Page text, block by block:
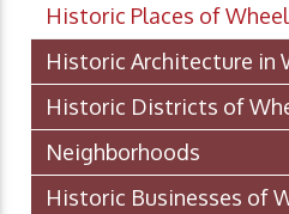
Historic Places of
Historic Architecture in
Historic Districts of
Neighborhoods
Historic Businesses of